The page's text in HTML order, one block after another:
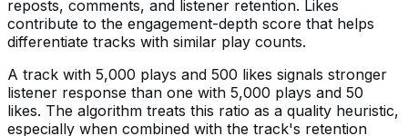
reposts, comments, and listener retention. Likes
contribute to the engagement-depth score that helps
differentiate tracks with similar play counts.
A track with 5,000 plays and 500 likes signals stronger
listener response than one with 5,000 plays and 50
likes. The algorithm treats this ratio as a quality heuristic,
especially when combined with the track's retention